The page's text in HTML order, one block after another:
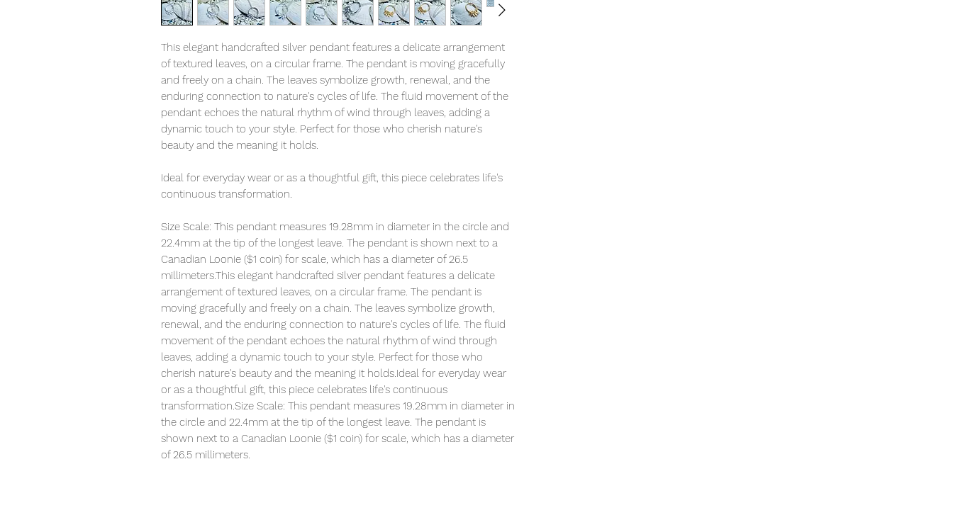
This elegant handcrafted silver pendant features a delicate arrangement
of textured leaves, on a circular frame. The pendant is moving gracefully
and freely on a chain. The leaves symbolize growth, renewal, and the
enduring connection to nature's cycles of life. The fluid movement of the
pendant echoes the natural rhythm of wind through leaves, adding a
dynamic touch to your style. Perfect for those who cherish nature's
beauty and the meaning it holds.
Ideal for everyday wear or as a thoughtful gift, this piece celebrates life's
continuous transformation.
Size Scale: This pendant measures 19.28mm in diameter in the circle and
22.4mm at the tip of the longest leave. The pendant is shown next to a
Canadian Loonie ($1 coin) for scale, which has a diameter of 26.5
millimeters.This elegant handcrafted silver pendant features a delicate
arrangement of textured leaves, on a circular frame. The pendant is
moving gracefully and freely on a chain. The leaves symbolize growth,
renewal, and the enduring connection to nature's cycles of life. The fluid
movement of the pendant echoes the natural rhythm of wind through
leaves, adding a dynamic touch to your style. Perfect for those who
cherish nature's beauty and the meaning it holds.Ideal for everyday wear
or as a thoughtful gift, this piece celebrates life's continuous
transformation.Size Scale: This pendant measures 19.28mm in diameter in
the circle and 22.4mm at the tip of the longest leave. The pendant is
shown next to a Canadian Loonie ($1 coin) for scale, which has a diameter
of 26.5 millimeters.